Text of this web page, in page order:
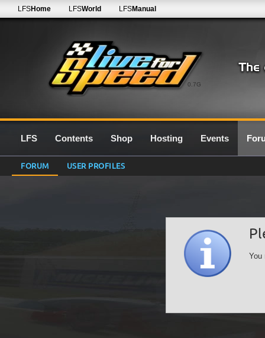
0.7G
LFSHome LFSWorld LFSManual
LFS Contents Shop Hosting Events
FORUM USER PROFILES
You